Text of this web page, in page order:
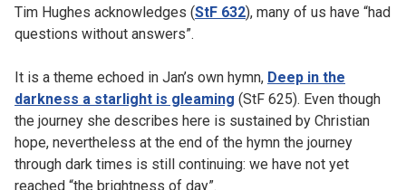
Tim Hughes acknowledges (StF 632), many of us have “had
questions without answers”.
It is a theme echoed in Jan’s own hymn, Deep in the
darkness a starlight is gleaming (StF 625). Even though
the journey she describes here is sustained by Christian
hope, nevertheless at the end of the hymn the journey
through dark times is still continuing: we have not yet
reached “the brightness of day”.